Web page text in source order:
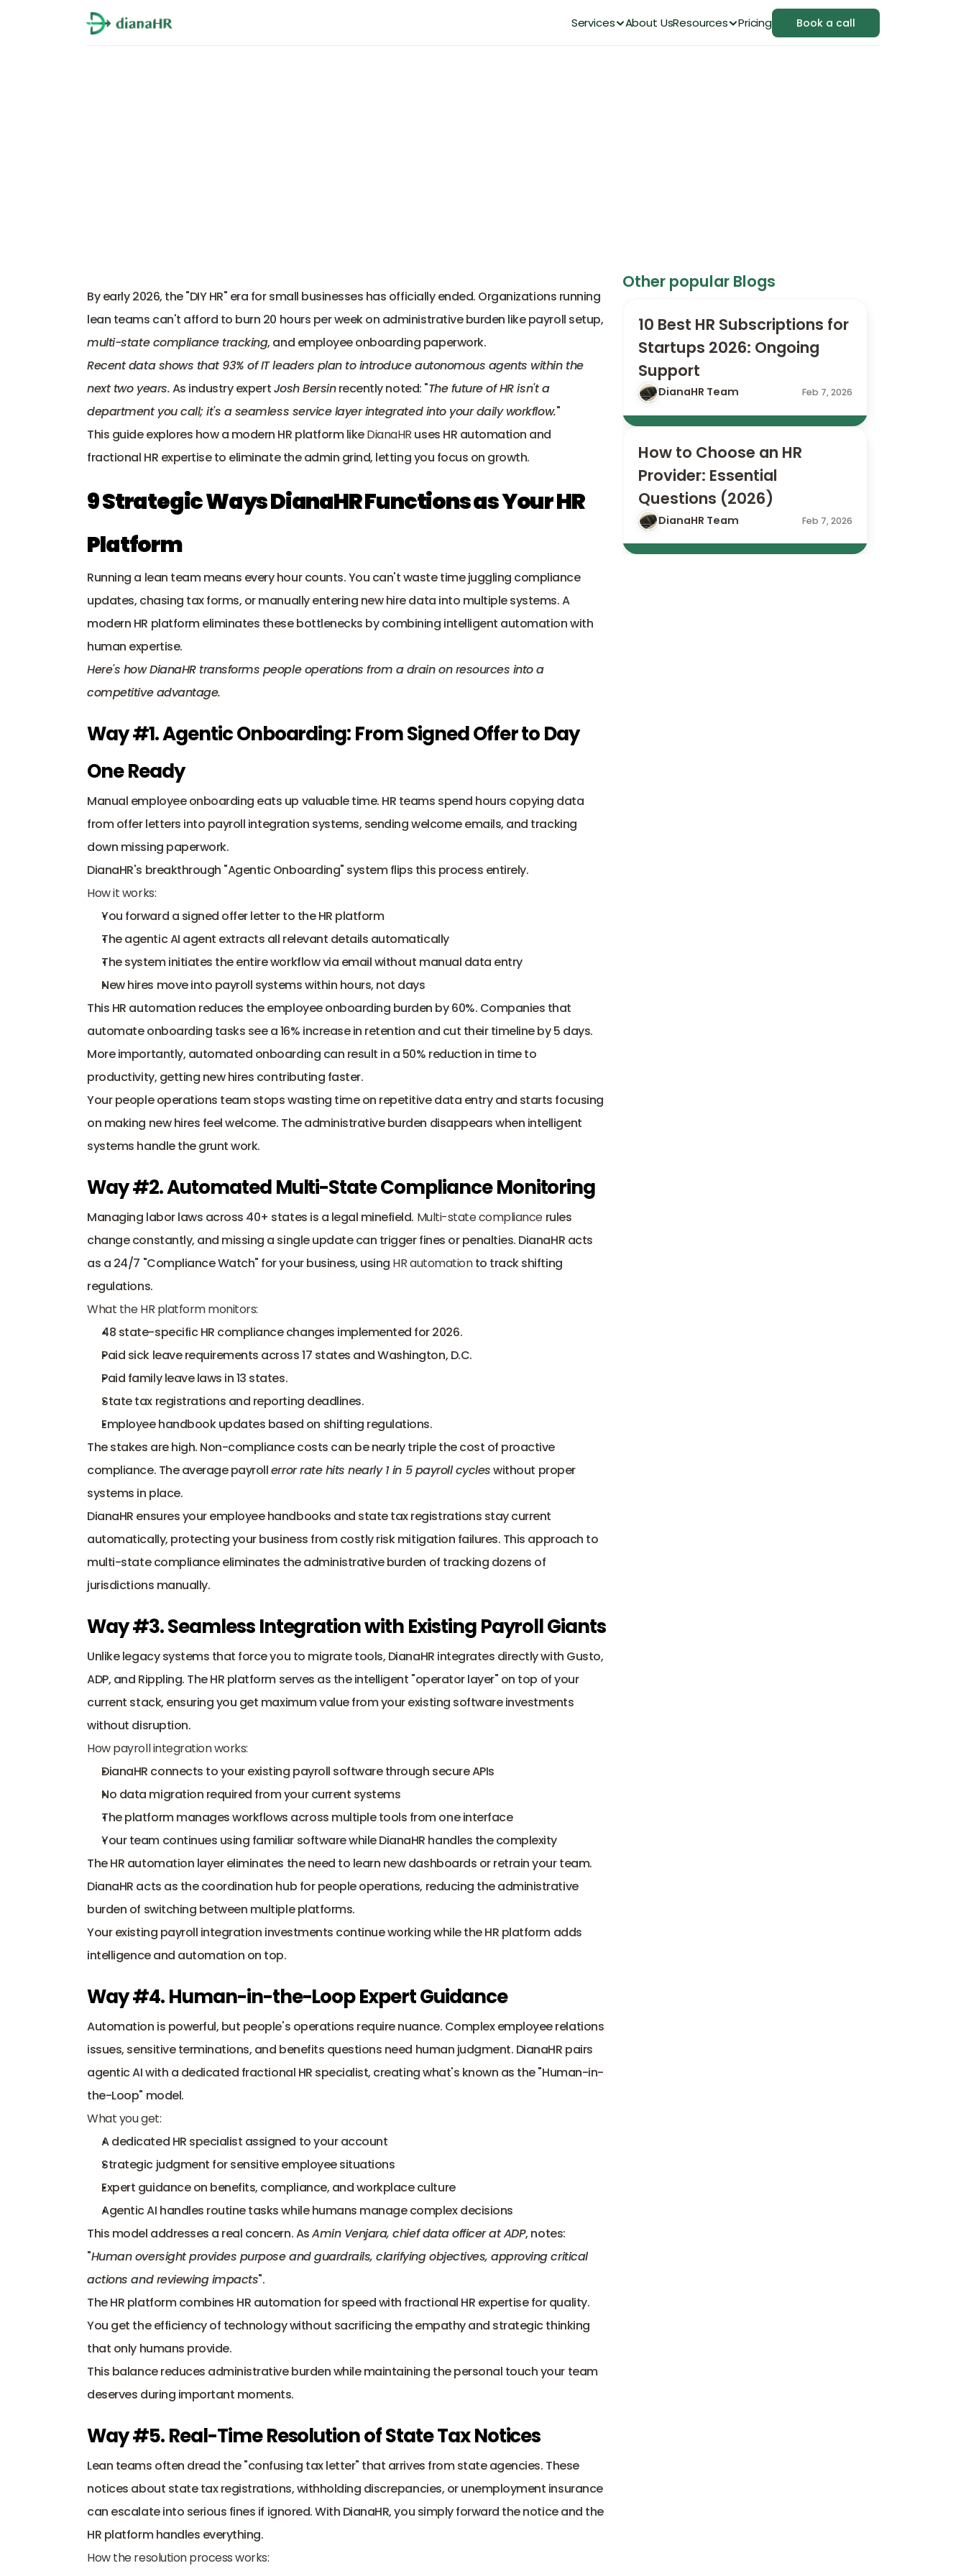
Services About UsResources Pricing Book a call
By early 2026, the "DIY HR" era for small businesses has officially ended. Organizations running
multi-state compliance tracking, and employee onboarding paperwork.
Recent data shows that 93% of IT leaders plan to introduce autonomous agents within the
next two years. As industry expert Josh Bersin recently noted: "The future of HR isn't a
department you call; it's a seamless service layer integrated into your daily workflow."
This guide explores how a modern HR platform like DianaHR uses HR automation and
fractional HR expertise to eliminate the admin grind, letting you focus on growth.
9 Strategic Ways DianaHR Functions as Your HR
Platform
Running a lean team means every hour counts. You can't waste time juggling compliance
updates, chasing tax forms, or manually entering new hire data into multiple systems. A
modern HR platform eliminates these bottlenecks by combining intelligent automation with
human expertise.
Here's how DianaHR transforms people operations from a drain on resources into a
competitive advantage.
Way #1. Agentic Onboarding: From Signed Offer to Day
One Ready
Manual employee onboarding eats up valuable time. HR teams spend hours copying data
from offer letters into payroll integration systems, sending welcome emails, and tracking
down missing paperwork.
DianaHR's breakthrough "Agentic Onboarding" system flips this process entirely.
How it works:
You forward a signed offer letter to the HR platform
The agentic AI agent extracts all relevant details automatically
The system initiates the entire workflow via email without manual data entry
New hires move into payroll systems within hours, not days
This HR automation reduces the employee onboarding burden by 60%. Companies that
automate onboarding tasks see a 16% increase in retention and cut their timeline by 5 days.
More importantly, automated onboarding can result in a 50% reduction in time to
productivity, getting new hires contributing faster.
Your people operations team stops wasting time on repetitive data entry and starts focusing
on making new hires feel welcome. The administrative burden disappears when intelligent
systems handle the grunt work.
Way #2. Automated Multi-State Compliance Monitoring
Managing labor laws across 40+ states is a legal minefield. Multi-state compliance rules
change constantly, and missing a single update can trigger fines or penalties. DianaHR acts
as a 24/7 "Compliance Watch" for your business, using HR automation to track shifting
regulations.
What the HR platform monitors:
48 state-specific HR compliance changes implemented for 2026.
Paid sick leave requirements across 17 states and Washington, D.C.
Paid family leave laws in 13 states.
State tax registrations and reporting deadlines.
Employee handbook updates based on shifting regulations.
The stakes are high. Non-compliance costs can be nearly triple the cost of proactive
compliance. The average payroll error rate hits nearly 1 in 5 payroll cycles without proper
systems in place.
DianaHR ensures your employee handbooks and state tax registrations stay current
automatically, protecting your business from costly risk mitigation failures. This approach to
multi-state compliance eliminates the administrative burden of tracking dozens of
jurisdictions manually.
Way #3. Seamless Integration with Existing Payroll Giants
Unlike legacy systems that force you to migrate tools, DianaHR integrates directly with Gusto,
ADP, and Rippling. The HR platform serves as the intelligent "operator layer" on top of your
current stack, ensuring you get maximum value from your existing software investments
without disruption.
How payroll integration works:
DianaHR connects to your existing payroll software through secure APIs
No data migration required from your current systems
The platform manages workflows across multiple tools from one interface
Your team continues using familiar software while DianaHR handles the complexity
The HR automation layer eliminates the need to learn new dashboards or retrain your team.
DianaHR acts as the coordination hub for people operations, reducing the administrative
burden of switching between multiple platforms.
Your existing payroll integration investments continue working while the HR platform adds
intelligence and automation on top.
Way #4. Human-in-the-Loop Expert Guidance
Automation is powerful, but people's operations require nuance. Complex employee relations
issues, sensitive terminations, and benefits questions need human judgment. DianaHR pairs
agentic AI with a dedicated fractional HR specialist, creating what's known as the "Human-in-
the-Loop" model.
What you get:
A dedicated HR specialist assigned to your account
Strategic judgment for sensitive employee situations
Expert guidance on benefits, compliance, and workplace culture
Agentic AI handles routine tasks while humans manage complex decisions
This model addresses a real concern. As Amin Venjara, chief data officer at ADP, notes:
"Human oversight provides purpose and guardrails, clarifying objectives, approving critical
actions and reviewing impacts".
The HR platform combines HR automation for speed with fractional HR expertise for quality.
You get the efficiency of technology without sacrificing the empathy and strategic thinking
that only humans provide.
This balance reduces administrative burden while maintaining the personal touch your team
deserves during important moments.
Way #5. Real-Time Resolution of State Tax Notices
Lean teams often dread the "confusing tax letter" that arrives from state agencies. These
notices about state tax registrations, withholding discrepancies, or unemployment insurance
can escalate into serious fines if ignored. With DianaHR, you simply forward the notice and the
HR platform handles everything.
How the resolution process works:
Other popular Blogs
10 Best HR Subscriptions for
Startups 2026: Ongoing
Support
DianaHR Team Feb 7, 2026
How to Choose an HR
Provider: Essential
Questions (2026)
DianaHR Team Feb 7, 2026